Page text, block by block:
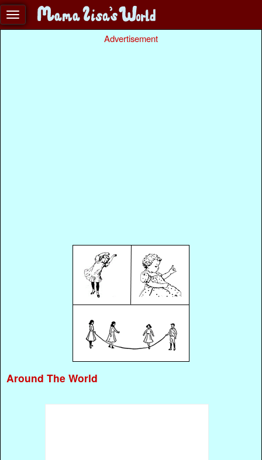
Advertisement
Around The World